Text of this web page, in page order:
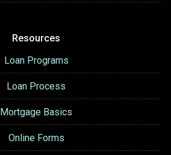
Resources
Loan Programs
Loan Process
Mortgage Basics
Online Forms